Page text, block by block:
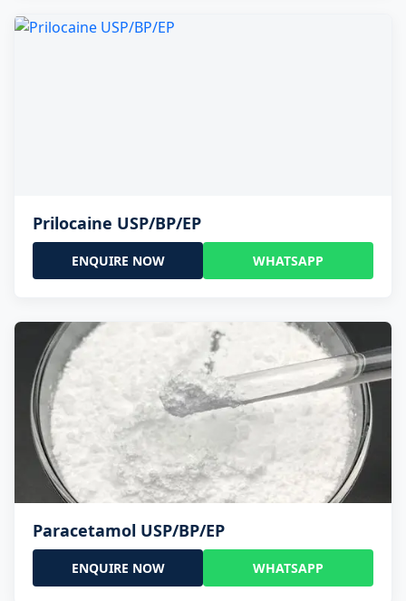
Prilocaine USP/BP/EP
ENQUIRE NOW WHATSAPP
Paracetamol USP/BP/EP
ENQUIRE NOW WHATSAPP